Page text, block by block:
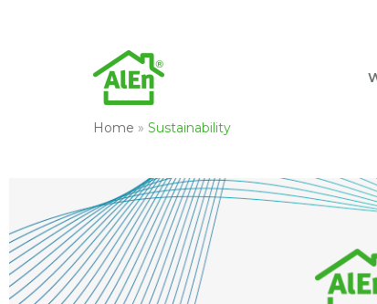
Home » Sustainability